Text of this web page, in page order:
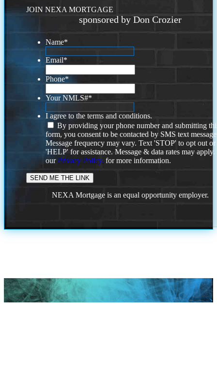
JOIN NEXA MORTGAGE
sponsored by Don Crozier
Name*
Email*
Phone*
Your NMLS#*
I agree to the terms and conditions.
By providing your phone number and submitting
form, you consent to be contacted by SMS text
Message frequency may vary. Text 'STOP' to opt out or
'HELP' for assistance. Message & data rates may
ourPrivacy Policy. for more information.
NEXA Mortgage is an equal opportunity employer.